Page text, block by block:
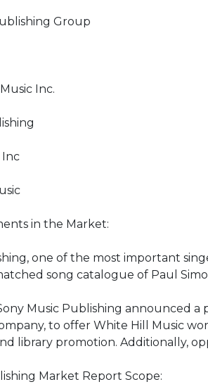
Group
Inc.
Inc
in the Market:
one of the most important
song catalogue of Paul
Music Publishing announced
to offer White Hill Music
library promotion. Additionally,
Market Report Scope: